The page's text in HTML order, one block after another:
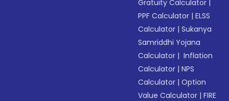
Gratuity Calculator |
PPF Calculator |ELSS
Calculator |Sukanya
Samriddhi Yojana
Calculator | Inflation
Calculator |NPS
Calculator |Option
Value Calculator |FIRE